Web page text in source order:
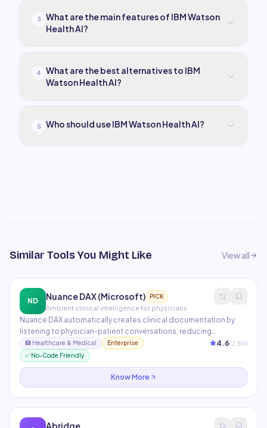
3
What are the main features of IBM Watson
Health AI?
4
What are the best alternatives to IBM
Watson Health AI?
5 Who should use IBM Watson Health AI?
Similar Tools You Might Like View all
ND Nuance DAX (Microsoft) PICK
Ambient clinical intelligence for physicians
Nuance DAX automatically creates clinical documentation by
listening to physician-patient conversations, reducing
documentation time by 50%. It integrates with Epic, Cerner, and
other major EHR systems. Now part of Microsoft's healthcare AI
portfolio with Azure Health Data Services.
🏥 Healthcare & Medical Enterprise 4.6(2.8k)
✅ No-Code Friendly
Know More
Abridge